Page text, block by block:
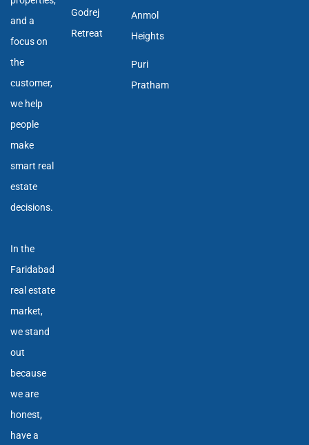
and a
focus on
the
customer,
we help
people
make
smart real
estate
decisions.
In the
Faridabad
real estate
market,
we stand
out
because
we are
honest,
have a
Godrej
Retreat
Anmol
Heights
Puri
Pratham